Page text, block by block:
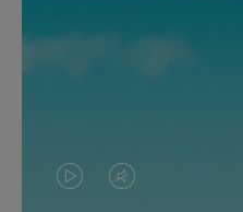
VIDEOVIDEO